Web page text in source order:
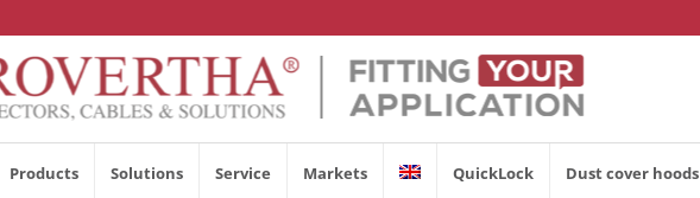
Products Solutions Service Markets QuickLock Dust cover hoods